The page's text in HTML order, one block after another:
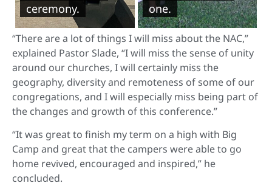
ceremony.
one.
“There are a lot of things I will miss about the NAC,”
explained Pastor Slade, “I will miss the sense of unity
around our churches, I will certainly miss the
geography, diversity and remoteness of some of our
congregations, and I will especially miss being part of
the changes and growth of this conference.”
“It was great to finish my term on a high with Big
Camp and great that the campers were able to go
home revived, encouraged and inspired,” he
concluded.